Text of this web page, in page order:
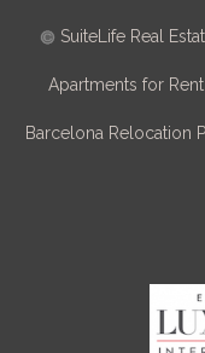
SuiteLife Real
Apartments for
Barcelona Relocation